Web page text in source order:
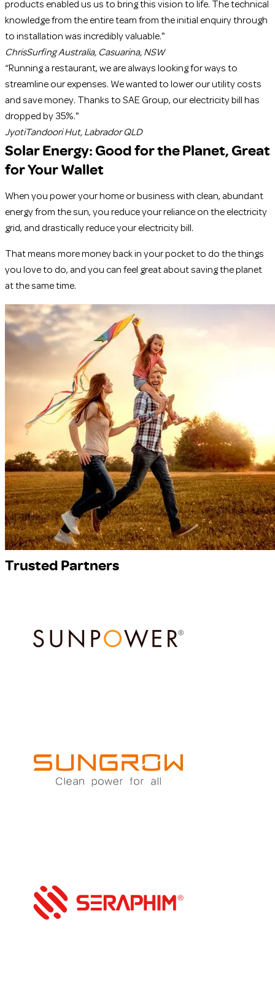
products enabled us us to bring this vision to life. The technical
knowledge from the entire team from the initial enquiry through
to installation was incredibly valuable."
ChrisSurfing Australia, Casuarina, NSW
“Running a restaurant, we are always looking for ways to
streamline our expenses. We wanted to lower our utility costs
and save money. Thanks to SAE Group, our electricity bill has
dropped by 35%."
JyotiTandoori Hut, Labrador QLD
Solar Energy:Good for the Planet, Great
for Your Wallet
When you power your home or business with clean, abundant
energy from the sun, you reduce your reliance on the electricity
grid, and drastically reduce your electricity bill.
That means more money back in your pocket to do the things
you love to do, and you can feel great about saving the planet
at the same time.
Trusted Partners